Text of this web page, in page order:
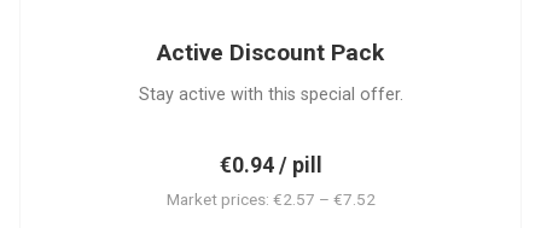
Active Discount Pack
Stay active with this special offer.
€0.94 / pill
Market prices: €2.57 – €7.52